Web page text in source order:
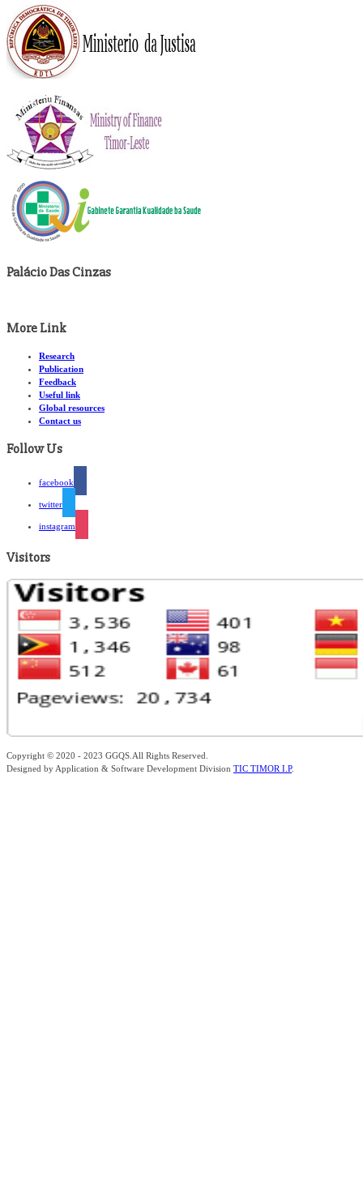
Palácio Das Cinzas
More Link
Research
Publication
Feedback
Useful link
Global resources
Contact us
Follow Us
facebook
twitter
instagram
Visitors
Copyright © 2020 - 2023 GGQS.All Rights Reserved.
Designed by Application & Software Development Division TIC TIMOR I.P.